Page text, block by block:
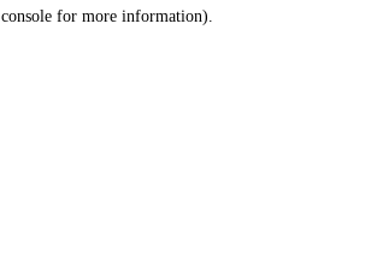
console for more information).